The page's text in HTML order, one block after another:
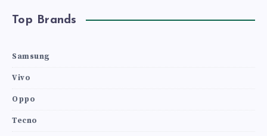
Top Brands
Samsung
Vivo
Oppo
Tecno